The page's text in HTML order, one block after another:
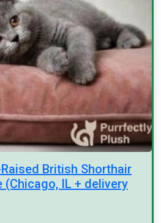
British Shorthair
(Chicago, IL + delivery